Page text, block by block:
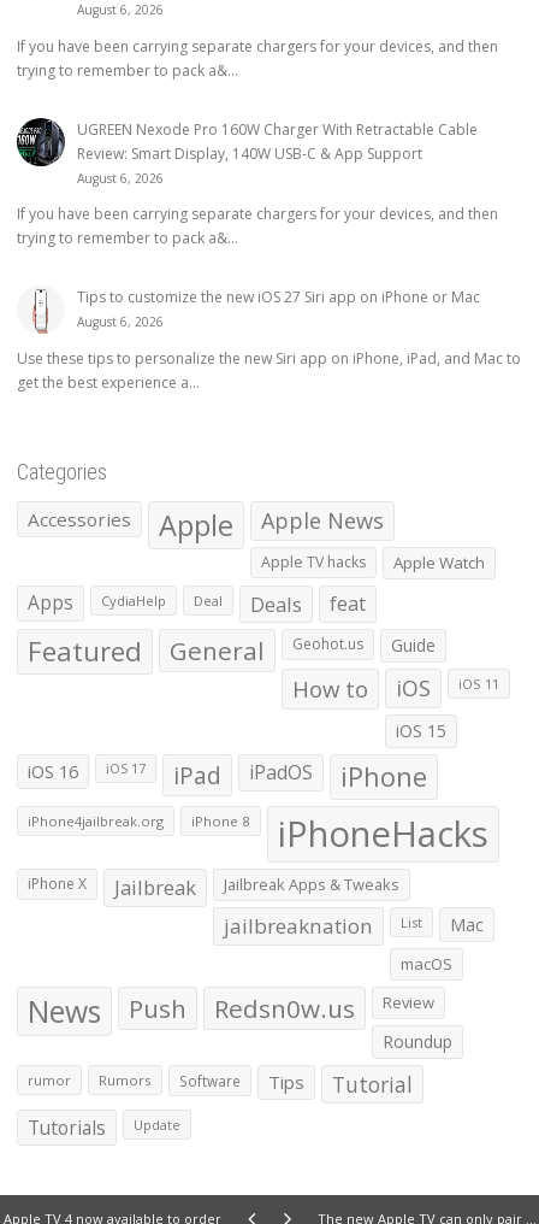
Apple TV 4 now available to order The new Apple TV can only pair one Siri Remote at a time
August 6, 2026
If you have been carrying separate chargers for your devices, and then
trying to remember to pack a&...
UGREEN Nexode Pro 160W Charger With Retractable Cable
Review: Smart Display, 140W USB-C & App Support
August 6, 2026
If you have been carrying separate chargers for your devices, and then
trying to remember to pack a&...
Tips to customize the new iOS 27 Siri app on iPhone or Mac
August 6, 2026
Use these tips to personalize the new Siri app on iPhone, iPad, and Mac to
get the best experience a...
Categories
Accessories Apple Apple News
Apple TV hacks Apple Watch
Apps CydiaHelp Deal Deals feat
Featured General Geohot.us Guide
How to iOS iOS 11
iOS 15
iOS 16 iOS 17 iPad iPadOS iPhone
iPhone4jailbreak.org iPhone 8 iPhoneHacks
iPhone X Jailbreak Jailbreak Apps & Tweaks
jailbreaknation List Mac
macOS
News Push Redsn0w.us Review
Roundup
rumor Rumors Software Tips Tutorial
Tutorials Update